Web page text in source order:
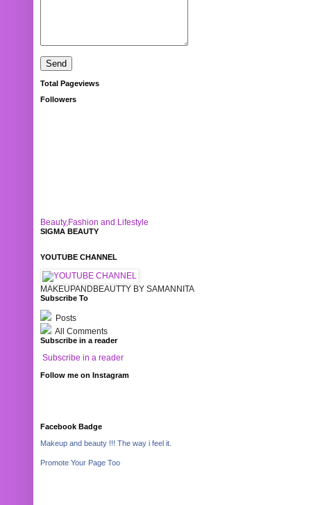
Total Pageviews
Followers
Beauty,Fashion and Lifestyle
SIGMA BEAUTY
YOUTUBE CHANNEL
MAKEUPANDBEAUTTY BY SAMANNITA
Subscribe To
Posts
All Comments
Subscribe in a reader
Subscribe in a reader
Follow me on Instagram
Facebook Badge
Makeup and beauty !!! The way i feel it.
Promote Your Page Too